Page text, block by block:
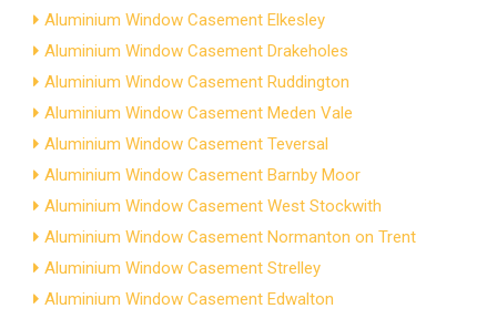
Aluminium Window Casement Elkesley
Aluminium Window Casement Drakeholes
Aluminium Window Casement Ruddington
Aluminium Window Casement Meden Vale
Aluminium Window Casement Teversal
Aluminium Window Casement Barnby Moor
Aluminium Window Casement West Stockwith
Aluminium Window Casement Normanton on Trent
Aluminium Window Casement Strelley
Aluminium Window Casement Edwalton